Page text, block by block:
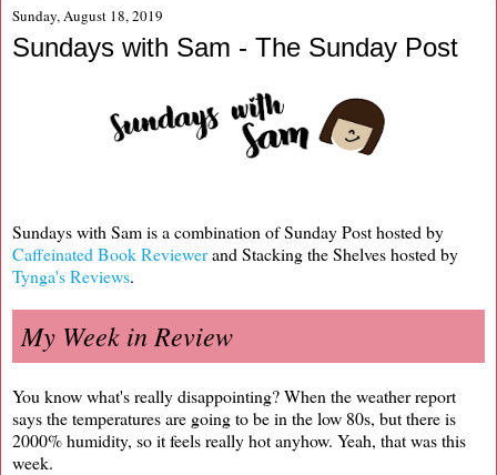
Sunday, August 18, 2019
Sundays with Sam - The Sunday Post
Sundays with Sam is a combination of Sunday Post hosted by
Caffeinated Book Reviewerand Stacking the Shelves hosted by
Tynga's Reviews.
My Week in Review
You know what's really disappointing? When the weather report
says the temperatures are going to be in the low 80s, but there is
2000% humidity, so it feels really hot anyhow. Yeah, that was this
week.